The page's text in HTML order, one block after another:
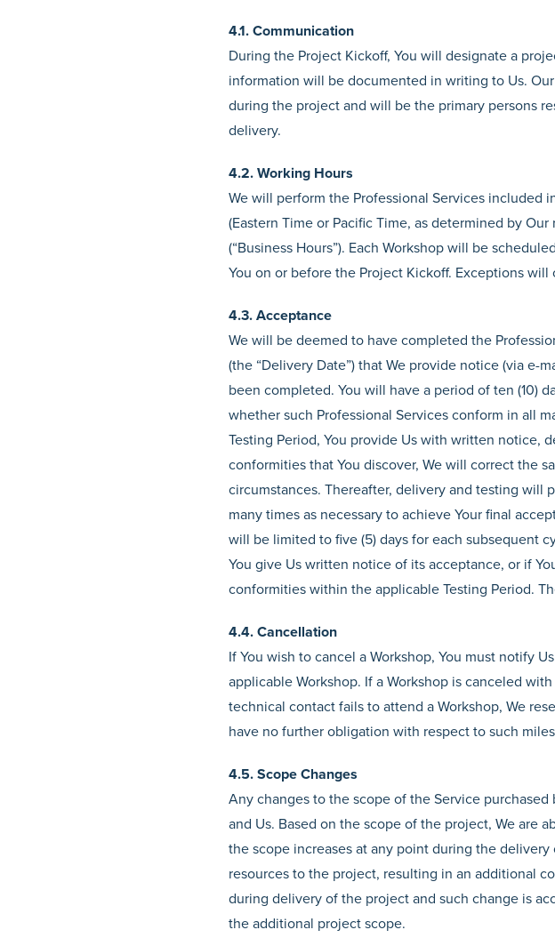
4.1. Communication
During the Project Kickoff, You will designate a
information will be documented in writing to Us.
during the project and will be the primary persons
delivery.
4.2. Working Hours
We will perform the Professional Services included
(Eastern Time or Pacific Time, as determined by
(“Business Hours”). Each Workshop will be
You on or before the Project Kickoff. Exceptions
4.3. Acceptance
We will be deemed to have completed the
(the “Delivery Date”) that We provide notice (via e-
been completed. You will have a period of ten (10)
whether such Professional Services conform in all
Testing Period, You provide Us with written notice,
conformities that You discover, We will correct the
circumstances. Thereafter, delivery and testing will
many times as necessary to achieve Your final
will be limited to five (5) days for each subsequent
You give Us written notice of its acceptance, or if
conformities within the applicable Testing Period.
4.4. Cancellation
If You wish to cancel a Workshop, You must notify
applicable Workshop. If a Workshop is canceled
technical contact fails to attend a Workshop, We
have no further obligation with respect to such
4.5. Scope Changes
Any changes to the scope of the Service
and Us. Based on the scope of the project, We are
the scope increases at any point during the
resources to the project, resulting in an additional
during delivery of the project and such change is
the additional project scope.